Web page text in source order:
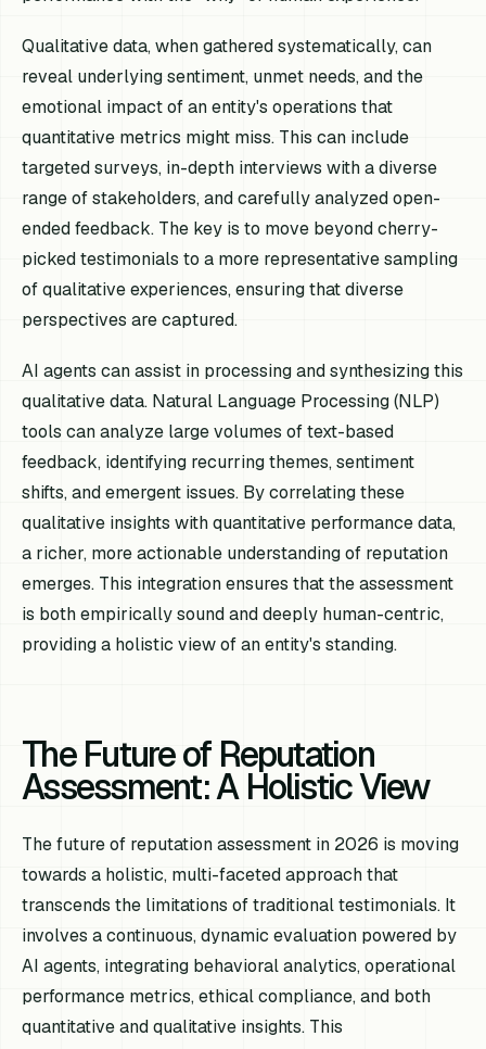
Qualitative data, when gathered systematically, can
reveal underlying sentiment, unmet needs, and the
emotional impact of an entity's operations that
quantitative metrics might miss. This can include
targeted surveys, in-depth interviews with a diverse
range of stakeholders, and carefully analyzed open-
ended feedback. The key is to move beyond cherry-
picked testimonials to a more representative sampling
of qualitative experiences, ensuring that diverse
perspectives are captured.
AI agents can assist in processing and synthesizing this
qualitative data. Natural Language Processing (NLP)
tools can analyze large volumes of text-based
feedback, identifying recurring themes, sentiment
shifts, and emergent issues. By correlating these
qualitative insights with quantitative performance data,
a richer, more actionable understanding of reputation
emerges. This integration ensures that the assessment
is both empirically sound and deeply human-centric,
providing a holistic view of an entity's standing.
The Future of Reputation
Assessment: A Holistic View
The future of reputation assessment in 2026 is moving
towards a holistic, multi-faceted approach that
transcends the limitations of traditional testimonials. It
involves a continuous, dynamic evaluation powered by
AI agents, integrating behavioral analytics, operational
performance metrics, ethical compliance, and both
quantitative and qualitative insights. This